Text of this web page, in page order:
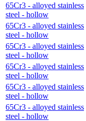
65Cr3 - alloyed stainless
steel - hollow
65Cr3 - alloyed stainless
steel - hollow
65Cr3 - alloyed stainless
steel - hollow
65Cr3 - alloyed stainless
steel - hollow
65Cr3 - alloyed stainless
steel - hollow
65Cr3 - alloyed stainless
steel - hollow